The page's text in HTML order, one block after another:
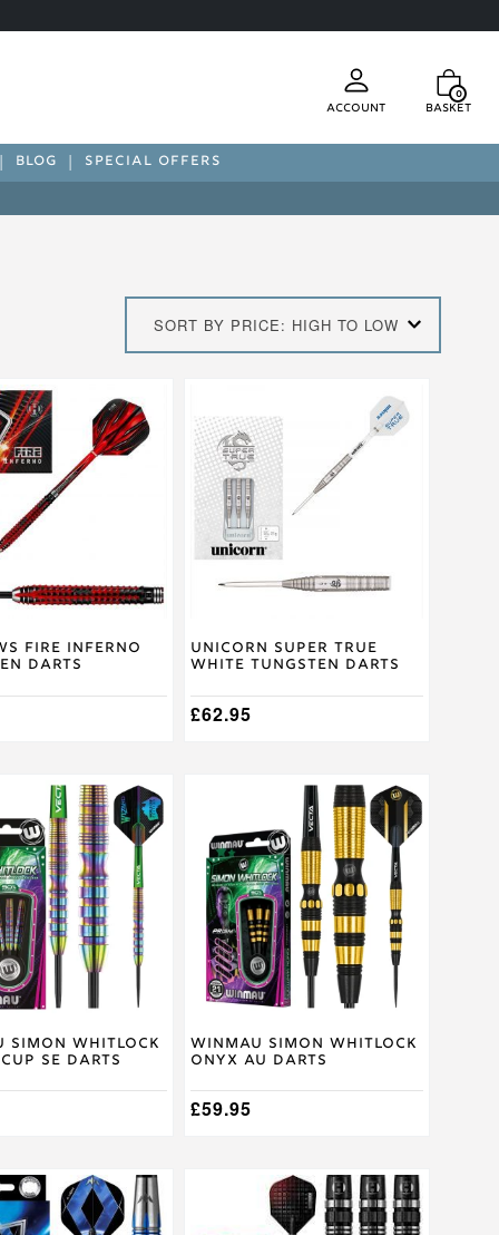
Account
0
Basket
BLOG SPECIAL OFFERS
SORT BY PRICE: HIGH TO LOW
Fire Inferno
Darts
Unicorn Super True
White Tungsten Darts
£62.95
product
has
multiple
variants.
The
options
may
be
chosen
product
page
Simon Whitlock
SE Darts
Winmau Simon Whitlock
Onyx AU Darts
£59.95
has
multiple
variants.
The
options
may
be
chosen
on
product
page